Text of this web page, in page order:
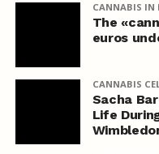
CANNABIS IN
The
euros
CANNABIS
Sacha
Life